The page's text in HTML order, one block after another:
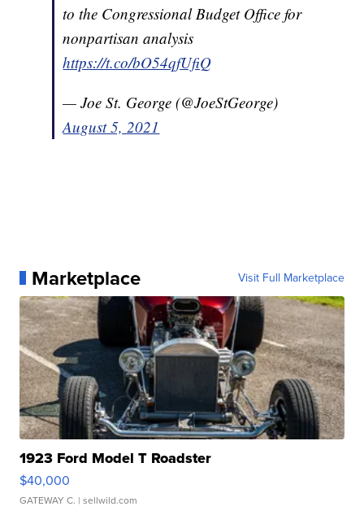
to the Congressional Budget Office for
nonpartisan analysis
https://t.co/bO54qfUfiQ
— Joe St. George (@JoeStGeorge)
August 5, 2021
Marketplace Visit Full Marketplace
1923 Ford Model T Roadster
$40,000
GATEWAY C. | sellwild.com